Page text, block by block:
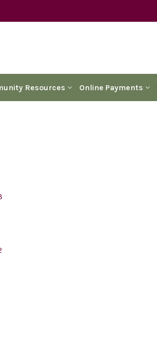
Resources Online Payments